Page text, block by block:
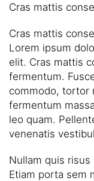
Cras mattis
Cras mattis
Lorem ipsum
elit. Cras mattis
fermentum.
commodo, tortor
fermentum
leo quam.
venenatis
Nullam quis
Etiam porta sem